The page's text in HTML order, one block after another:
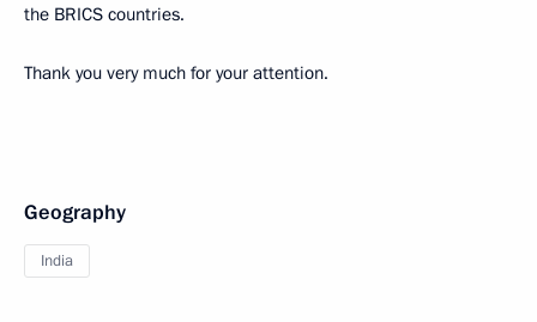
the BRICS countries.
Thank you very much for your attention.
Geography
India